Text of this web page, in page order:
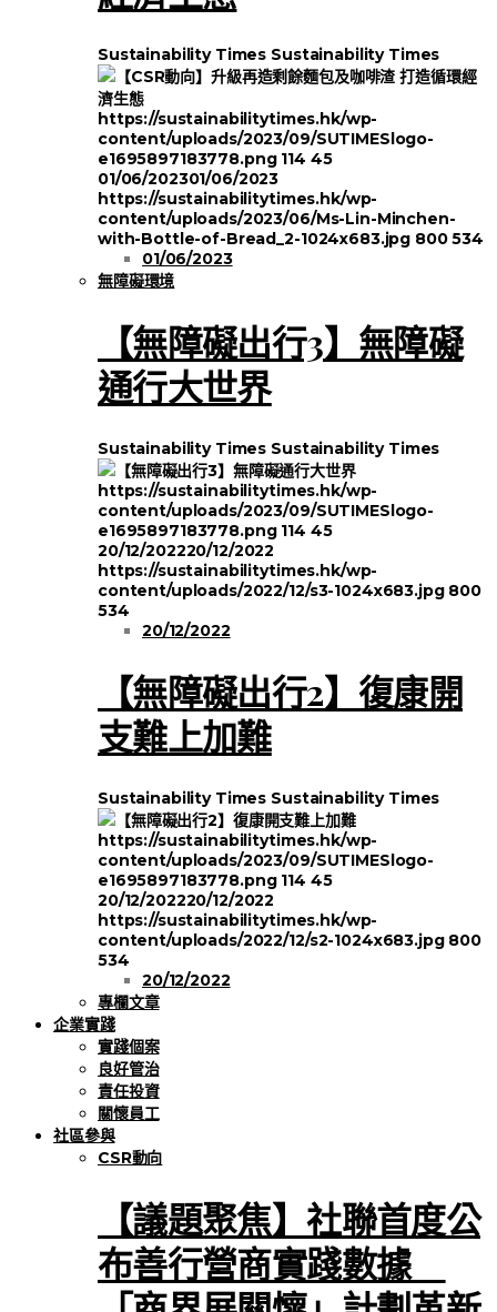
Sustainability Times Sustainability Times
https://sustainabilitytimes.hk/wp-
content/uploads/2023/09/SUTIMESlogo-
e1695897183778.png 114 45
01/06/202301/06/2023
https://sustainabilitytimes.hk/wp-
content/uploads/2023/06/Ms-Lin-Minchen-
with-Bottle-of-Bread_2-1024x683.jpg 800 534
01/06/2023
無障礙環境
【無障礙出行3】無障礙
通行大世界
Sustainability Times Sustainability Times
https://sustainabilitytimes.hk/wp-
content/uploads/2023/09/SUTIMESlogo-
e1695897183778.png 114 45
20/12/202220/12/2022
https://sustainabilitytimes.hk/wp-
content/uploads/2022/12/s3-1024x683.jpg 800
534
20/12/2022
【無障礙出行2】復康開
支難上加難
Sustainability Times Sustainability Times
https://sustainabilitytimes.hk/wp-
content/uploads/2023/09/SUTIMESlogo-
e1695897183778.png 114 45
20/12/202220/12/2022
https://sustainabilitytimes.hk/wp-
content/uploads/2022/12/s2-1024x683.jpg 800
534
20/12/2022
專欄文章
企業實踐
實踐個案
良好管治
責任投資
關懷員工
社區參與
CSR動向
【議題聚焦】社聯首度公
布善行營商實踐數據